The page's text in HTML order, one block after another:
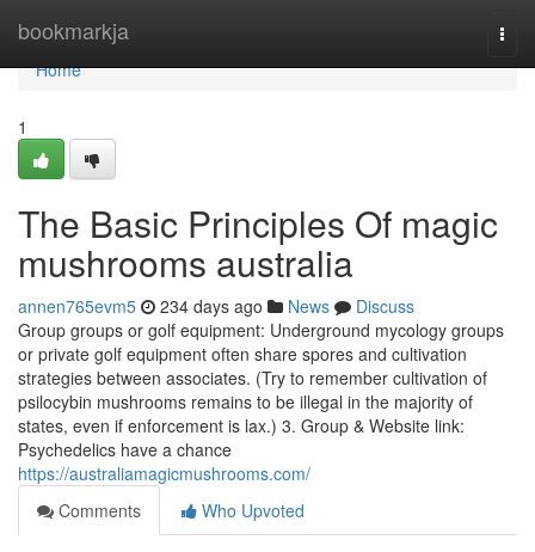
bookmarkja
Home
Home
1
The Basic Principles Of magic
mushrooms australia
annen765evm5 234 days ago News
Discuss
Group groups or golf equipment: Underground mycology groups
or private golf equipment often share spores and cultivation
strategies between associates. (Try to remember cultivation of
psilocybin mushrooms remains to be illegal in the majority of
states, even if enforcement is lax.) 3. Group & Website link:
Psychedelics have a chance
https://australiamagicmushrooms.com/
Comments
Who Upvoted